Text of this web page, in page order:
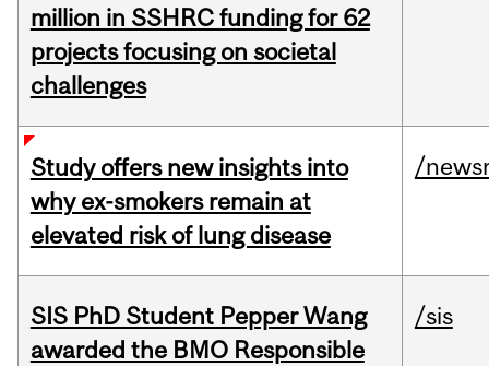
million in SSHRC funding for 62
projects focusing on societal
challenges
Study offers new insights into
why ex-smokers remain at
elevated risk of lung disease
/
SIS PhD Student Pepper Wang
awarded the BMO Responsible
/sis